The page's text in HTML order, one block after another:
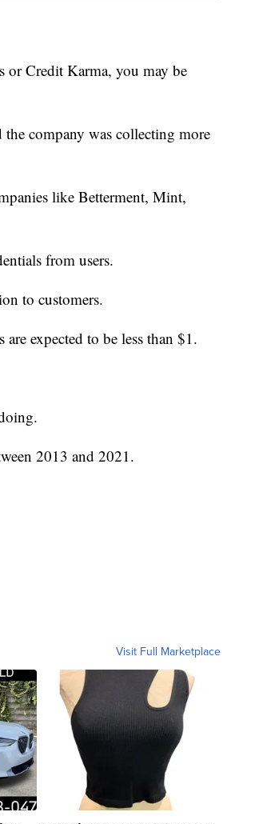
or Credit Karma, you may be
the company was collecting more
like Betterment, Mint,
from users.
to customers.
expected to be less than $1.
2013 and 2021.
Visit Full Marketplace